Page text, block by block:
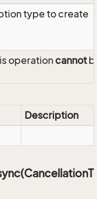
type to create
operationcannot
Description